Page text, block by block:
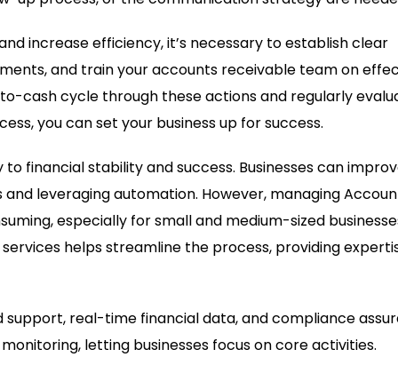
increase efficiency, it’s necessary to establish clear
and train your accounts receivable team on
cash cycle through these actions and regularly
you can set your business up for success.
financial stability and success. Businesses can
leveraging automation. However, managing
especially for small and medium-sized
helps streamline the process, providing
real-time financial data, and compliance
letting businesses focus on core activities.